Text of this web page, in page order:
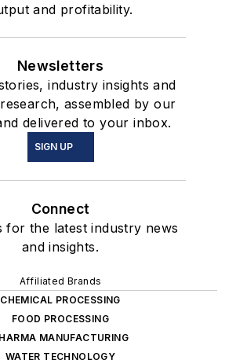
and profitability.
Newsletters
industry insights and
assembled by our
delivered to your inbox.
SIGN UP
Connect
for the latest industry news
and insights.
Affiliated Brands
CHEMICAL PROCESSING
FOOD PROCESSING
MANUFACTURING
WATER TECHNOLOGY